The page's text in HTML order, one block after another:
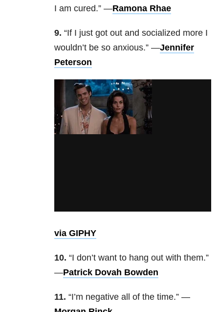
I am cured.” —Ramona Rhae
9. “If I just got out and socialized more I
wouldn’t be so anxious.” —Jennifer
Peterson
via GIPHY
10. “I don’t want to hang out with them.”
—Patrick Dovah Bowden
11. “I’m negative all of the time.” —